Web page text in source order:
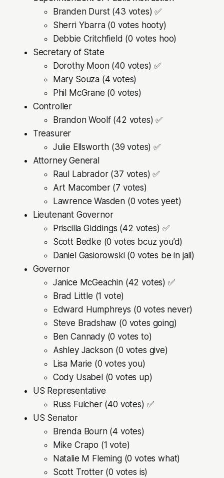
Branden Durst (43 votes) ✅
Sherri Ybarra (0 votes hooty)
Debbie Critchfield (0 votes hoo)
Secretary of State
Dorothy Moon (40 votes) ✅
Mary Souza (4 votes)
Phil McGrane (0 votes)
Controller
Brandon Woolf (42 votes) ✅
Treasurer
Julie Ellsworth (39 votes) ✅
Attorney General
Raul Labrador (37 votes) ✅
Art Macomber (7 votes)
Lawrence Wasden (0 votes yeet)
Lieutenant Governor
Priscilla Giddings (42 votes) ✅
Scott Bedke (0 votes bcuz you’d)
Daniel Gasiorowski (0 votes be in jail)
Governor
Janice McGeachin (42 votes) ✅
Brad Little (1 vote)
Edward Humphreys (0 votes never)
Steve Bradshaw (0 votes going)
Ben Cannady (0 votes to)
Ashley Jackson (0 votes give)
Lisa Marie (0 votes you)
Cody Usabel (0 votes up)
US Representative
Russ Fulcher (40 votes) ✅
US Senator
Brenda Bourn (4 votes)
Mike Crapo (1 vote)
Natalie M Fleming (0 votes what)
Scott Trotter (0 votes is)